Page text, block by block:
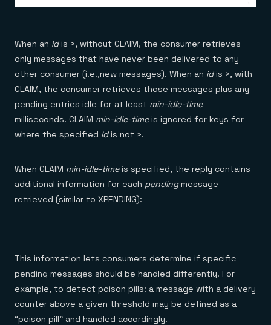
When an idis >, without CLAIM, the consumer retrieves
only messages that have never been delivered to any
other consumer (i.e.,new messages). When an idis >, with
CLAIM, the consumer retrieves those messages plus any
pending entries idle for at least min-idle-time
milliseconds. CLAIM min-idle-timeis ignored for keys for
where the specified idis not >.
When CLAIM min-idle-timeis specified, the reply contains
additional information for each pendingmessage
retrieved (similar to XPENDING):
This information lets consumers determine if specific
pending messages should be handled differently. For
example, to detect poison pills: a message with a delivery
counter above a given threshold may be defined as a
“poison pill” and handled accordingly.